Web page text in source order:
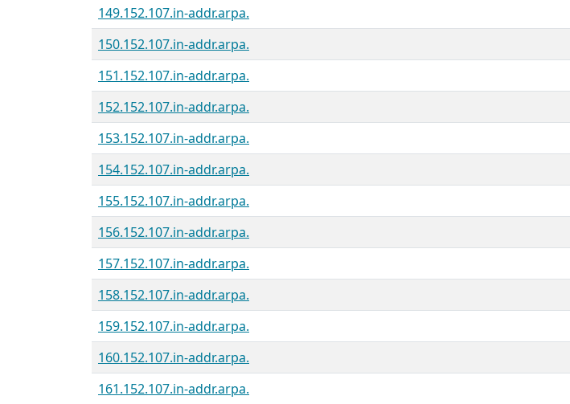
149.152.107.in-addr.arpa.
150.152.107.in-addr.arpa.
151.152.107.in-addr.arpa.
152.152.107.in-addr.arpa.
153.152.107.in-addr.arpa.
154.152.107.in-addr.arpa.
155.152.107.in-addr.arpa.
156.152.107.in-addr.arpa.
157.152.107.in-addr.arpa.
158.152.107.in-addr.arpa.
159.152.107.in-addr.arpa.
160.152.107.in-addr.arpa.
161.152.107.in-addr.arpa.